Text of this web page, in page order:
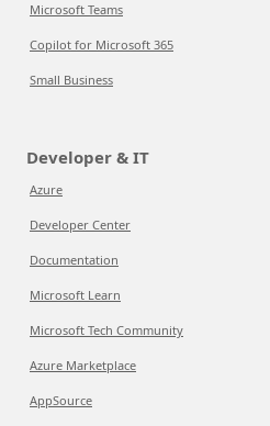
Microsoft Teams
Copilot for Microsoft 365
Small Business
Developer & IT
Azure
Developer Center
Documentation
Microsoft Learn
Microsoft Tech Community
Azure Marketplace
AppSource